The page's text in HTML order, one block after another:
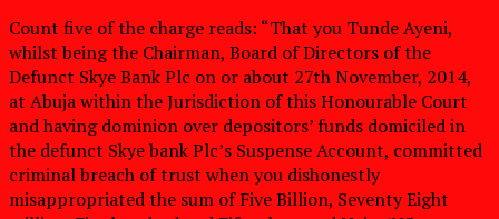
Count five of the charge reads: “That you Tunde Ayeni,
whilst being the Chairman, Board of Directors of the
Defunct Skye Bank Plc on or about 27th November, 2014,
at Abuja within the Jurisdiction of this Honourable Court
and having dominion over depositors’ funds domiciled in
the defunct Skye bank Plc’s Suspense Account, committed
criminal breach of trust when you dishonestly
misappropriated the sum of Five Billion, Seventy Eight